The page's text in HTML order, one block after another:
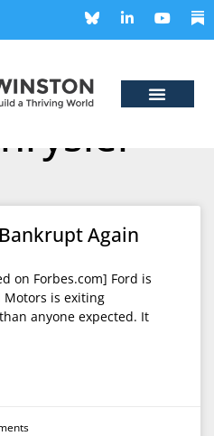
Again
on Forbes.com] Ford is
Motors is exiting
anyone expected. It